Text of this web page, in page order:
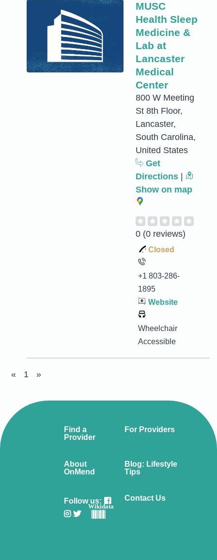
MUSC
Health Sleep
Medicine &
Lab at
Lancaster
Medical
Center
800 W Meeting
St 8th Floor,
Lancaster,
South Carolina,
United States
Get
Directions
Show on map
0 (0 reviews)
Closed
+1 803-286-
1895
Website
Wheelchair
Accessible
« 1 »
Find a
Provider
For Providers
About
OnMend
Blog: Lifestyle
Tips
Follow us:
Wikidata
Contact Us